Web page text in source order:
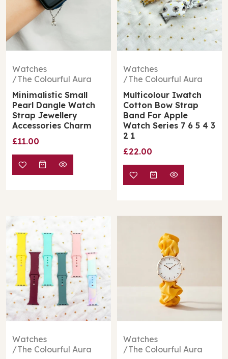
Watches
The Colourful Aura
Minimalistic Small
Pearl Dangle Watch
Strap Jewellery
Accessories Charm
£11.00
Watches
The Colourful Aura
Multicolour Iwatch
Cotton Bow Strap
Band For Apple
Watch Series 7 6 5 4 3
2 1
£22.00
Watches
The Colourful Aura
Watches
The Colourful Aura